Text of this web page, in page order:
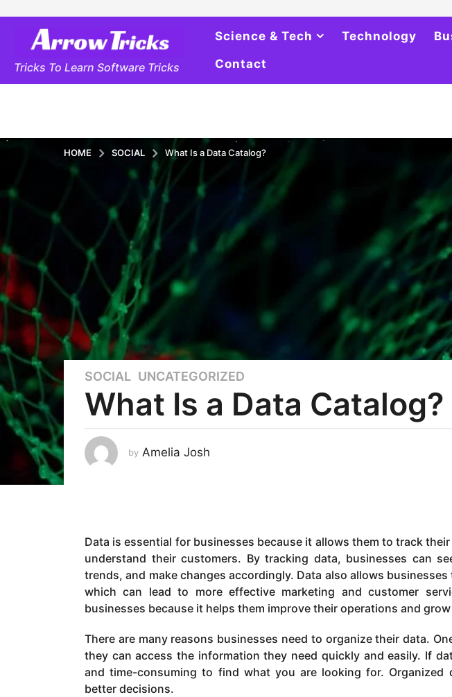
Tricks To Learn Software Tricks
Science & Tech Technology
Contact
HOME SOCIAL What Is a Data Catalog?
4
y
e
r
s
y
e
a
r
s
g
o
SOCIAL ,UNCATEGORIZED
What Is a Data Catalog?
by Amelia Josh
Data is essential for businesses because it allows them to track
understand their customers. By tracking data, businesses can
trends, and make changes accordingly. Data also allows
which can lead to more effective marketing and customer
businesses because it helps them improve their operations and
There are many reasons businesses need to organize their data.
they can access the information they need quickly and easily. If
and time-consuming to find what you are looking for. Organized
better decisions.